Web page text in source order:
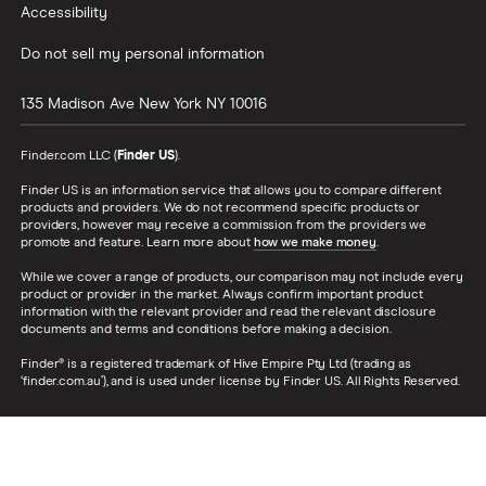
won’t cover non-card transactions. SpotMe on Chime Card Terms and Conditions.
no matter what tax preparer they choose. They do not need to file through Chime in
order to direct deposit their refund. If a member does direct deposit their federal
refund they may receive the refund up to 6 days early. This only applies to federal
refunds, not state. When marketing the speed of the tax refund it must always include
the following elements: federal tax refund, up to 6 days early, with direct deposit.
MyPay® : MyPay® is only offered in select states. To be eligible for MyPay, you must
receive Qualifying MyPay Direct Deposits to your Chime Checking Account as set
forth in the MyPay Agreement. A Qualifying MyPay Direct Deposit is a deposit from an
permitted source of income by Automated Clearing House (“ACH”) or Original Credit
Accessibility
Do not sell my personal information
135 Madison Ave New York NY 10016
Finder.com LLC (Finder US).
Finder US is an information service that allows you to compare different
products and providers. We do not recommend specific products or
providers, however may receive a commission from the providers we
promote and feature. Learn more about how we make money.
While we cover a range of products, our comparison may not include every
product or provider in the market. Always confirm important product
information with the relevant provider and read the relevant disclosure
documents and terms and conditions before making a decision.
Finder® is a registered trademark of Hive Empire Pty Ltd (trading as
‘finder.com.au’), and is used under license by Finder US. All Rights Reserved.